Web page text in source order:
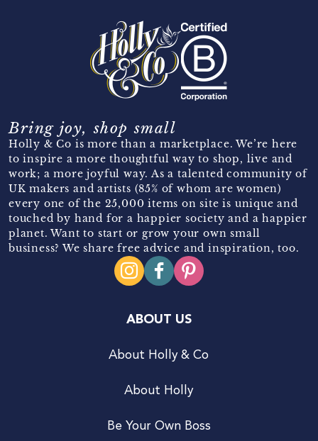
Bring joy, shop small
Holly & Co is more than a marketplace. We’re here
to inspire a more thoughtful way to shop, live and
work; a more joyful way. As a talented community of
UK makers and artists (85% of whom are women)
every one of the 25,000 items on site is unique and
touched by hand for a happier society and a happier
planet. Want to start or grow your own small
business? We share free advice and inspiration, too.
ABOUT US
About Holly & Co
About Holly
Be Your Own Boss